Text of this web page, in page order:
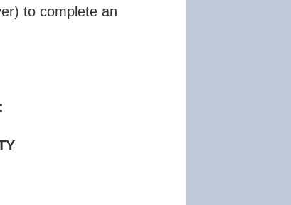
to complete an